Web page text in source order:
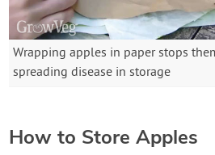
Wrapping apples in paper stops
spreading disease in storage
How to Store Apples